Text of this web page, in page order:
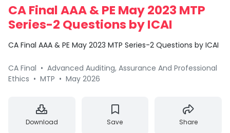
CA Final AAA & PE May 2023 MTP
Series-2 Questions by ICAI
CA Final AAA & PE May 2023 MTP Series-2 Questions by ICAI
CA Final • Advanced Auditing, Assurance And Professional
Ethics • MTP • May 2026
Download Save Share